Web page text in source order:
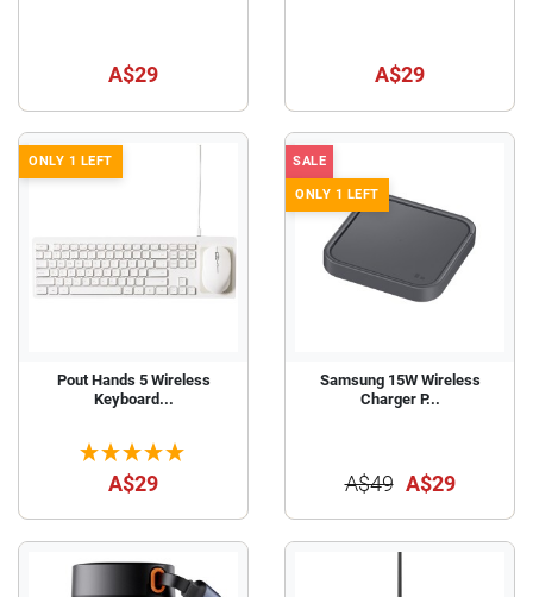
A$29 A$29
ONLY 1 LEFT
Pout Hands 5 Wireless
Keyboard...
A$29
SALE
ONLY 1 LEFT
Samsung 15W Wireless
Charger P...
A$49 A$29